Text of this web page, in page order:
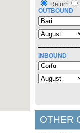
Return
OUTBOUND
INBOUND
OTHER